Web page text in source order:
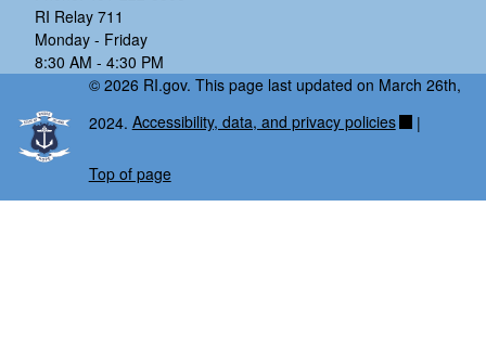
RI Relay 711
Monday - Friday
8:30 AM - 4:30 PM
© 2026 RI.gov. This page last updated on March 26th,
2024. Accessibility, data, and privacy policies |
Top of page